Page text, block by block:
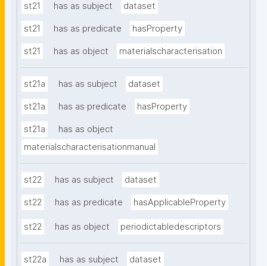
st21 has as subject dataset
st21 has as predicate hasProperty
st21 has as object materialscharacterisation
st21a has as subject dataset
st21a has as predicate hasProperty
st21a
has as object
materialscharacterisationmanual
st22 has as subject dataset
st22 has as predicate hasApplicableProperty
st22 has as object periodictabledescriptors
st22a has as subject dataset